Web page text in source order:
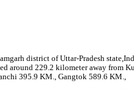
district of Uttar-Pradesh
around 229.2 kilometer away from
395.9 KM., Gangtok 589.6 KM.,